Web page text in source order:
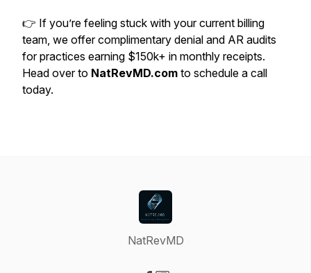
👉 If you’re feeling stuck with your current billing
team, we offer complimentary denial and AR audits
for practices earning $150k+ in monthly receipts.
Head over to NatRevMD.com to schedule a call
today.
NatRevMD